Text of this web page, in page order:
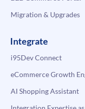
Migration & Upgrades
Integrate
i95Dev Connect
eCommerce Growth
AI Shopping Assistant